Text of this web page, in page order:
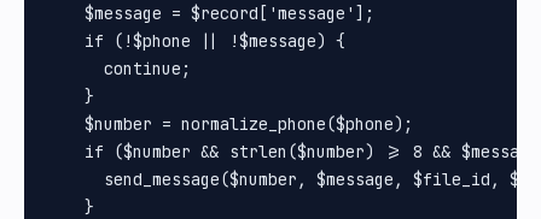
    $message = $record['message'];
    if (!$phone || !$message) {
      continue;
    }
    $number = normalize_phone($phone);
if ($number && strlen($number) >= 8 &&
send_message($number, $message, $file_id,
    }